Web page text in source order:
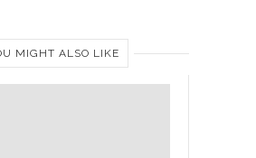
MIGHT ALSO LIKE